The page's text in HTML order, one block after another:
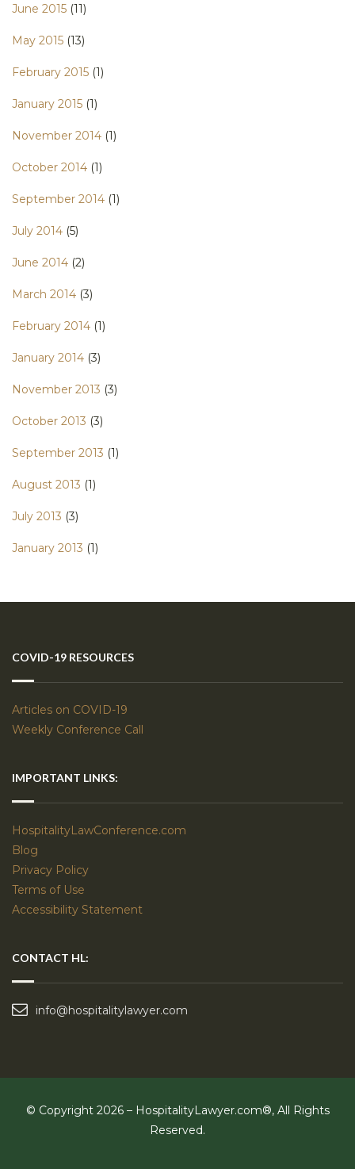
June 2015 (11)
May 2015 (13)
February 2015 (1)
January 2015 (1)
November 2014 (1)
October 2014 (1)
September 2014 (1)
July 2014 (5)
June 2014 (2)
March 2014 (3)
February 2014 (1)
January 2014 (3)
November 2013 (3)
October 2013 (3)
September 2013 (1)
August 2013 (1)
July 2013 (3)
January 2013 (1)
COVID-19 RESOURCES
Articles on COVID-19
Weekly Conference Call
IMPORTANT LINKS:
HospitalityLawConference.com
Blog
Privacy Policy
Terms of Use
Accessibility Statement
CONTACT HL:
info@hospitalitylawyer.com
© Copyright 2026 – HospitalityLawyer.com®, All Rights
Reserved.